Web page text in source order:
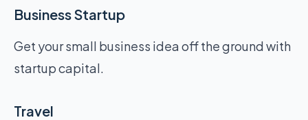
Business Startup
Get your small business idea off the ground with
startup capital.
Travel